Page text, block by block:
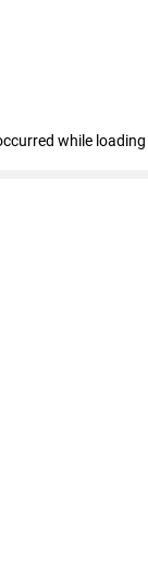
while loading